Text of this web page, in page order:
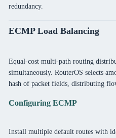
redundancy.
ECMP Load Balancing
Equal-cost multi-path routing
simultaneously. RouterOS selects
hash of packet fields, distributing
Configuring ECMP
Install multiple default routes with